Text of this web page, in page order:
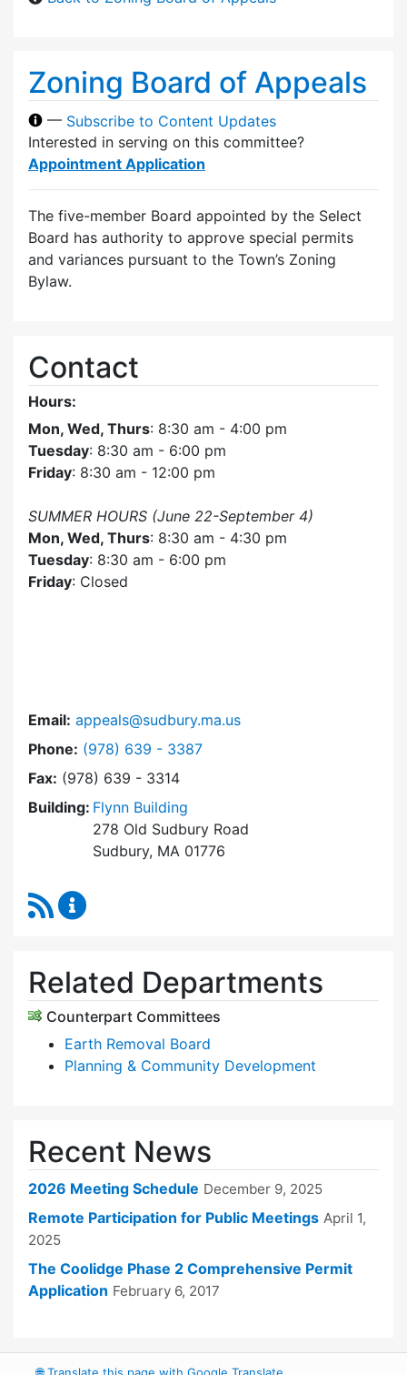
Zoning Board of Appeals
— Subscribe to Content Updates
Interested in serving on this committee?
Appointment Application
The five-member Board appointed by the Select
Board has authority to approve special permits
and variances pursuant to the Town’s Zoning
Bylaw.
Contact
Hours:
Mon, Wed, Thurs: 8:30 am - 4:00 pm
Tuesday: 8:30 am - 6:00 pm
Friday: 8:30 am - 12:00 pm
SUMMER HOURS (June 22-September 4)
Mon, Wed, Thurs: 8:30 am - 4:30 pm
Tuesday: 8:30 am - 6:00 pm
Friday: Closed
Email: appeals@sudbury.ma.us
Phone: Dial Zoning Board of Appeals at
(978) 639 - 3387
Fax: (978) 639 - 3314
Building: Flynn Building
278 Old Sudbury Road
Sudbury, MA 01776
RSS Feed
Related Departments
Counterpart Committees
Earth Removal Board
Planning & Community Development
Recent News
2026 Meeting Schedule December 9, 2025
Remote Participation for Public Meetings April 1,
2025
The Coolidge Phase 2 Comprehensive Permit
Application February 6, 2017